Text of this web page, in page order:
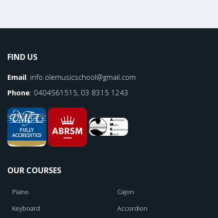
FIND US
Email: info.olemusicschool@gmail.com
Phone: 0404561515, 03 8315 1243
OUR COURSES
Piano
Keyboard
Cajon
Accordion